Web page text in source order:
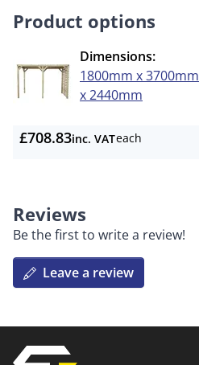
Product options
Dimensions:
1800mm x 3700mm
x 2440mm
£708.83inc. VATeach
Reviews
Be the first to write a review!
Leave a review